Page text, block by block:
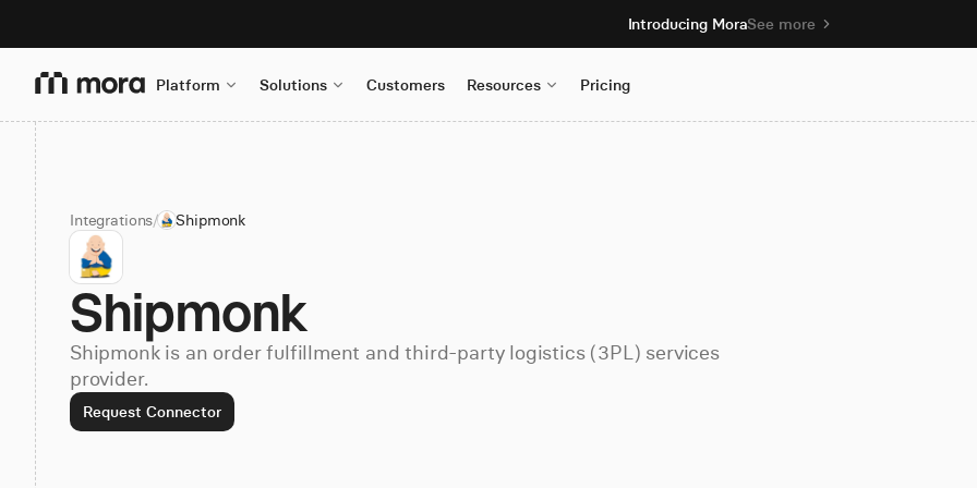
Introducing MoraSee more
Platform Solutions Customers Resources Pricing
Integrations/ Shipmonk
Shipmonk
Shipmonk is an order fulfillment and third-party logistics (3PL) services
provider.
Request Connector